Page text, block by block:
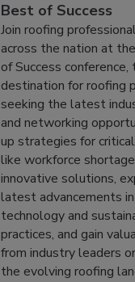
Best of Success
Join roofing
across the nation at
of Success
destination for roofing
seeking the latest
and networking
up strategies for
like workforce
innovative solutions,
latest advancements
technology and
practices, and gain
from industry leaders
the evolving roofing